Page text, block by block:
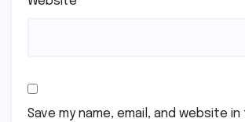
Save my name, email, and website